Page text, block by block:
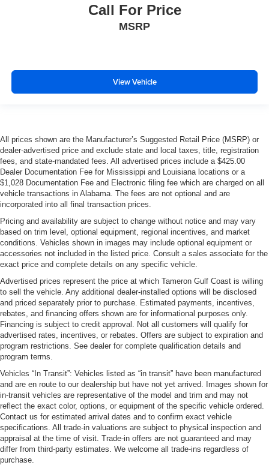
Call For Price
MSRP
View Vehicle
All prices shown are the Manufacturer’s Suggested Retail Price (MSRP) or
dealer-advertised price and exclude state and local taxes, title, registration
fees, and state-mandated fees. All advertised prices include a $425.00
Dealer Documentation Fee for Mississippi and Louisiana locations or a
$1,028 Documentation Fee and Electronic filing fee which are charged on all
vehicle transactions in Alabama. The fees are not optional and are
incorporated into all final transaction prices.
Pricing and availability are subject to change without notice and may vary
based on trim level, optional equipment, regional incentives, and market
conditions. Vehicles shown in images may include optional equipment or
accessories not included in the listed price. Consult a sales associate for the
exact price and complete details on any specific vehicle.
Advertised prices represent the price at which Tameron Gulf Coast is willing
to sell the vehicle. Any additional dealer-installed options will be disclosed
and priced separately prior to purchase. Estimated payments, incentives,
rebates, and financing offers shown are for informational purposes only.
Financing is subject to credit approval. Not all customers will qualify for
advertised rates, incentives, or rebates. Offers are subject to expiration and
program restrictions. See dealer for complete qualification details and
program terms.
Vehicles “In Transit”: Vehicles listed as “in transit” have been manufactured
and are en route to our dealership but have not yet arrived. Images shown for
in-transit vehicles are representative of the model and trim and may not
reflect the exact color, options, or equipment of the specific vehicle ordered.
Contact us for estimated arrival dates and to confirm exact vehicle
specifications. All trade-in valuations are subject to physical inspection and
appraisal at the time of visit. Trade-in offers are not guaranteed and may
differ from third-party estimates. We welcome all trade-ins regardless of
purchase.